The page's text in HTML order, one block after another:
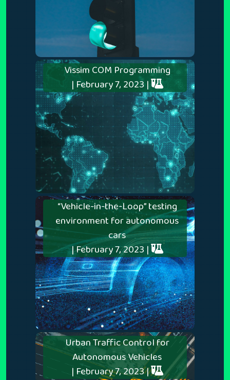
Vissim COM Programming
| February 7, 2023 |
“Vehicle-in-the-Loop” testing
environment for autonomous
cars
| February 7, 2023 |
Urban Traffic Control for
Autonomous Vehicles
| February 7, 2023 |